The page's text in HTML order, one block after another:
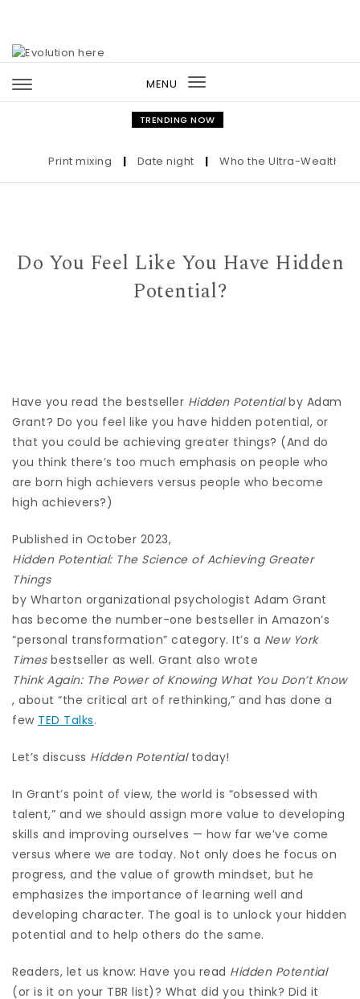
MENU
Toggle
navigation
TRENDING NOW
Print mixing | Date night | Who the Ultra-Wealthy
Do You Feel Like You Have Hidden
Potential?
Have you read the bestseller Hidden Potentialby Adam
Grant? Do you feel like you have hidden potential, or
that you could be achieving greater things? (And do
you think there’s too much emphasis on people who
are born high achievers versus people who become
high achievers?)
Published in October 2023,
Hidden Potential: The Science of Achieving Greater
Things
by Wharton organizational psychologist Adam Grant
has become the number-one bestseller in Amazon’s
“personal transformation” category. It’s a New York
Times bestseller as well. Grant also wrote
Think Again: The Power of Knowing What You Don’t Know
, about “the critical art of rethinking,” and has done a
few TED Talks.
Let’s discuss Hidden Potentialtoday!
In Grant’s point of view, the world is “obsessed with
talent,” and we should assign more value to developing
skills and improving ourselves — how far we’ve come
versus where we are today. Not only does he focus on
progress, and the value of growth mindset, but he
emphasizes the importance of learning well and
developing character. The goal is to unlock your hidden
potential and to help others do the same.
Readers, let us know: Have you read Hidden Potential
(or is it on your TBR list)? What did you think? Did it